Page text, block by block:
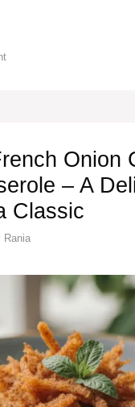
Onion
– A
Classic
Rania